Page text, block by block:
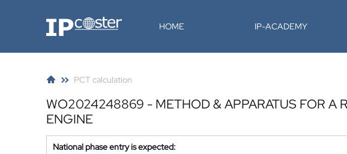
IP-Coster HOME IP-ACADEMY
PCT calculation
WO2024248869 - METHOD & APPARATUS FOR A
ENGINE
National phase entry is expected: